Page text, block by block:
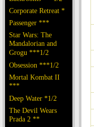
Corporate Retreat *
Passenger ***
Star Wars: The
Mandalorian and
Grogu ***1/2
Obsession ***1/2
Mortal Kombat II
***
Deep Water *1/2
The Devil Wears
Prada 2 **